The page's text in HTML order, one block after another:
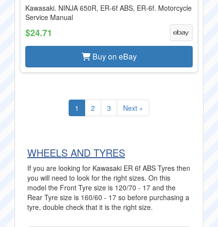
Kawasaki. NINJA 650R, ER-6f ABS, ER-6f. Motorcycle
Service Manual
$24.71
Buy on eBay
1 2 3 Next »
WHEELS AND TYRES
If you are looking for Kawasaki ER 6f ABS Tyres then
you will need to look for the right sizes. On this
model the Front Tyre size is 120/70 - 17 and the
Rear Tyre size is 160/60 - 17 so before purchasing a
tyre, double check that it is the right size.